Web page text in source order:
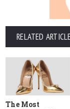
RELATED
The Most